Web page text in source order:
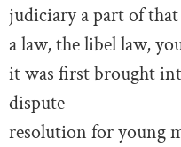
judiciary a part of
a law, the libel law,
it was first brought
dispute
resolution for young